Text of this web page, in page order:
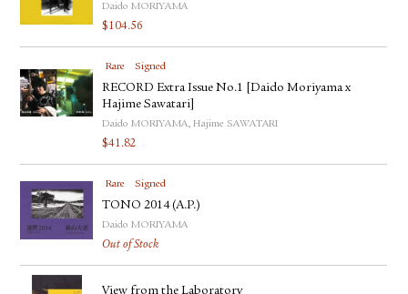
Daido MORIYAMA
$104.56
Rare Signed
RECORD Extra Issue No.1 [Daido Moriyama x
Hajime Sawatari]
Daido MORIYAMA, Hajime SAWATARI
$41.82
Rare Signed
TONO 2014 (A.P.)
Daido MORIYAMA
Out of Stock
View from the Laboratory
ONLINE SHOP
NEWS
ABOUT
ABOUT US LOCATIONS
PRIVACY POLICY
INSTAGRAM
GALLERY
PUBLISHING
TWITTER
FACEBOOK